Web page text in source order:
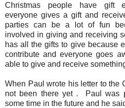
Christmas people have gift
everyone gives a gift and
parties can be a lot of fun
involved in giving and receiving
has all the gifts to give because
contribute and everyone goes
able to give and receive
When Paul wrote his letter to the
not been there yet . Paul was
some time in the future and he